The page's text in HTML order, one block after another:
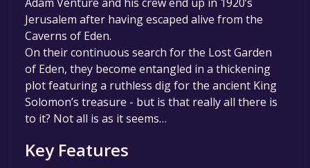
Jerusalem after having escaped alive from the
Caverns of Eden.
On their continuous search for the Lost Garden
of Eden, they become entangled in a thickening
plot featuring a ruthless dig for the ancient King
Solomon’s treasure - but is that really all there is
to it? Not all is as it seems…
Key Features